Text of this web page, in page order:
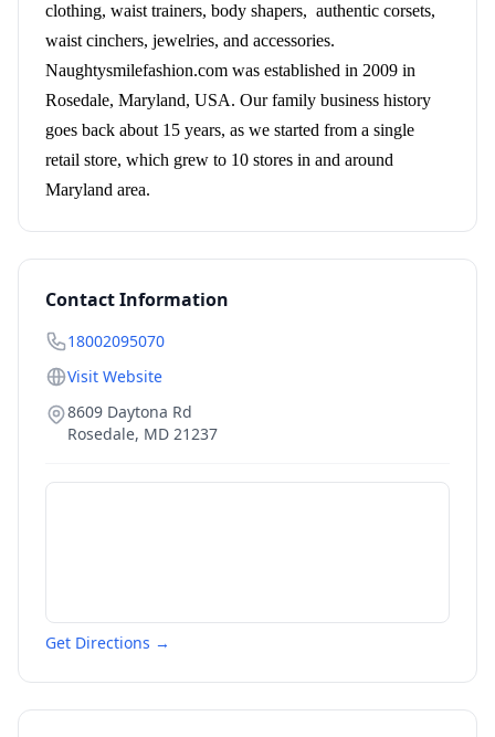
clothing, waist trainers, body shapers, authentic corsets,
waist cinchers, jewelries, and accessories.
Naughtysmilefashion.com was established in 2009 in
Rosedale, Maryland, USA. Our family business history
goes back about 15 years, as we started from a single
retail store, which grew to 10 stores in and around
Maryland area.
Contact Information
18002095070
Visit Website
8609 Daytona Rd
Rosedale, MD 21237
Get Directions →